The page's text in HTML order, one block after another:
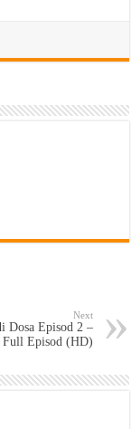
Next
Dosa Episod 2 –
Full Episod (HD)